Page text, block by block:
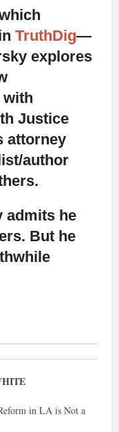
TruthDig—
explores
with
Justice
attorney
author
admits he
But he
in LA is Not a